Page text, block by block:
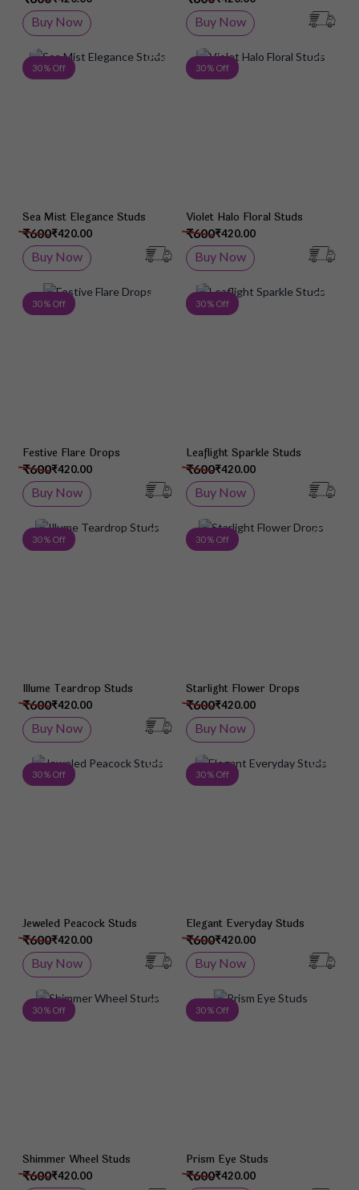
Buy Now
Buy Now
30 % Off Add to Wish List
Sea Mist Elegance Studs
₹420.00
₹600
Buy Now
30 % Off
Violet Halo Floral Studs
₹420.00
₹600
Buy Now
30 % Off Add to Wish List
Festive Flare Drops
₹420.00
₹600
Buy Now
30 % Off
Leaflight Sparkle Studs
₹420.00
₹600
Buy Now
30 % Off Add to Wish List
Illume Teardrop Studs
₹420.00
₹600
Buy Now
30 % Off
Starlight Flower Drops
₹420.00
₹600
Buy Now
30 % Off Add to Wish List
Jeweled Peacock Studs
₹420.00
₹600
Buy Now
30 % Off
Elegant Everyday Studs
₹420.00
₹600
Buy Now
30 % Off Add to Wish List
Shimmer Wheel Studs
₹420.00
₹600
30 % Off
Prism Eye Studs
₹420.00
₹600